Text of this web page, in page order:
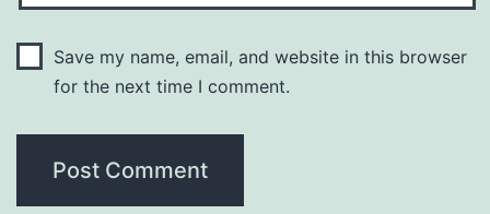
Save my name, email, and website in this browser
for the next time I comment.